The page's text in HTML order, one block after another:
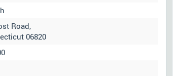
Road,
06820